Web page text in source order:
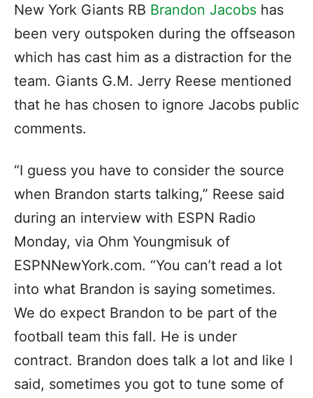
New York Giants RB Brandon Jacobs has
been very outspoken during the offseason
which has cast him as a distraction for the
team. Giants G.M. Jerry Reese mentioned
that he has chosen to ignore Jacobs public
comments.
“I guess you have to consider the source
when Brandon starts talking,” Reese said
during an interview with ESPN Radio
Monday, via Ohm Youngmisuk of
ESPNNewYork.com. “You can’t read a lot
into what Brandon is saying sometimes.
We do expect Brandon to be part of the
football team this fall. He is under
contract. Brandon does talk a lot and like I
said, sometimes you got to tune some of